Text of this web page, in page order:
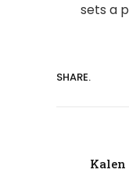
sets a
SHARE.
Kalen